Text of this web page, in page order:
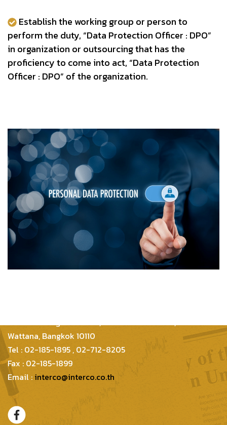
Establish the working group or person to
perform the duty, “Data Protection Officer : DPO”
in organization or outsourcing that has the
proficiency to come into act, “Data Protection
Officer : DPO” of the organization.
399/48 Thonglor 21 Lane, Sukhumvit 55 Road,
Wattana, Bangkok 10110
Tel : 02-185-1895 , 02-712-8205
Fax : 02-185-1899
Email : interco@interco.co.th